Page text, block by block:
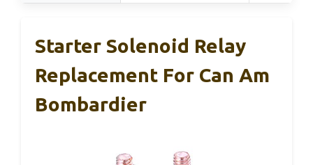
Starter Solenoid Relay
Replacement For Can Am
Bombardier